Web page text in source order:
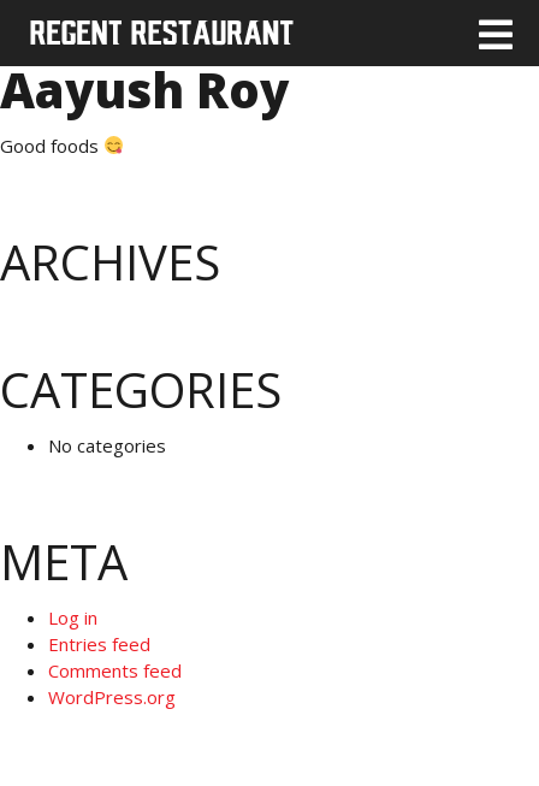
Aayush Roy
Good foods
ARCHIVES
CATEGORIES
No categories
META
Log in
Entries feed
Comments feed
WordPress.org